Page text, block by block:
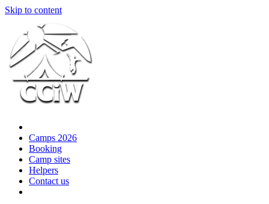
Skip to content
Camps 2026
Booking
Camp sites
Helpers
Contact us